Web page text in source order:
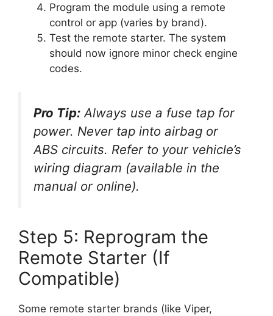
Program the module using a remote
control or app (varies by brand).
Test the remote starter. The system
should now ignore minor check engine
codes.
Pro Tip: Always use a fuse tap for
power. Never tap into airbag or
ABS circuits. Refer to your vehicle’s
wiring diagram (available in the
manual or online).
Step 5: Reprogram the
Remote Starter (If
Compatible)
Some remote starter brands (like Viper,